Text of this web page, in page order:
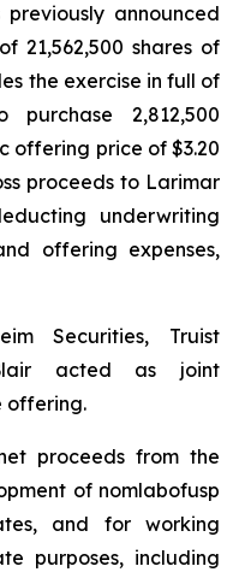
announced
21,562,500 shares of
the exercise in full of
2,812,500
offering price of $3.20
proceeds to Larimar
underwriting
offering expenses,
Securities, Truist
acted as joint
offering.
proceeds from the
of nomlabofusp
and for working
purposes, including